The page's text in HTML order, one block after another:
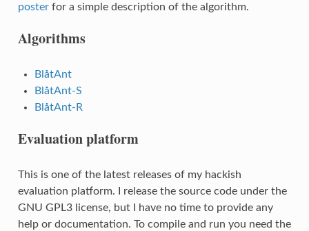
posterfor a simple description of the algorithm.
Algorithms
BlåtAnt
BlåtAnt-S
BlåtAnt-R
Evaluation platform
This is one of the latest releases of my hackish
evaluation platform. I release the source code under the
GNU GPL3 license, but I have no time to provide any
help or documentation. To compile and run you need the